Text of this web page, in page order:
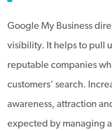
Google My Business
visibility. It helps to pull
reputable companies
customers’ search.
awareness, attraction
expected by managing